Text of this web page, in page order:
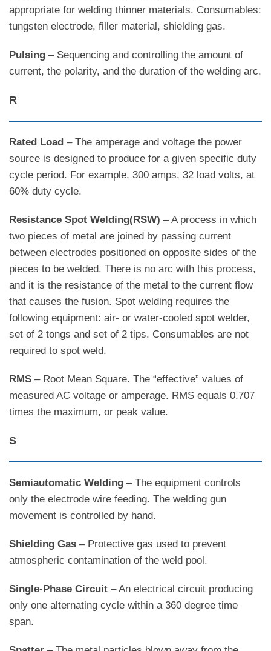
appropriate for welding thinner materials. Consumables:
tungsten electrode, filler material, shielding gas.
Pulsing – Sequencing and controlling the amount of
current, the polarity, and the duration of the welding arc.
R
Rated Load – The amperage and voltage the power
source is designed to produce for a given specific duty
cycle period. For example, 300 amps, 32 load volts, at
60% duty cycle.
Resistance Spot Welding(RSW) – A process in which
two pieces of metal are joined by passing current
between electrodes positioned on opposite sides of the
pieces to be welded. There is no arc with this process,
and it is the resistance of the metal to the current flow
that causes the fusion. Spot welding requires the
following equipment: air- or water-cooled spot welder,
set of 2 tongs and set of 2 tips. Consumables are not
required to spot weld.
RMS – Root Mean Square. The “effective” values of
measured AC voltage or amperage. RMS equals 0.707
times the maximum, or peak value.
S
Semiautomatic Welding – The equipment controls
only the electrode wire feeding. The welding gun
movement is controlled by hand.
Shielding Gas – Protective gas used to prevent
atmospheric contamination of the weld pool.
Single-Phase Circuit – An electrical circuit producing
only one alternating cycle within a 360 degree time
span.